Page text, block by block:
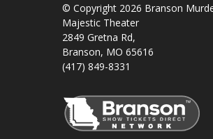
© Copyright 2026 Branson
Majestic Theater
2849 Gretna Rd,
Branson, MO 65616
(417) 849-8331